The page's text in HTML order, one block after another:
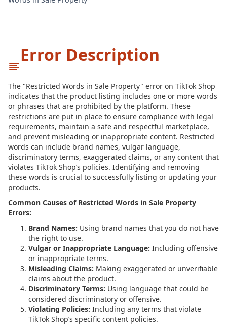
Error Description
The "Restricted Words in Sale Property" error on TikTok Shop
indicates that the product listing includes one or more words
or phrases that are prohibited by the platform. These
restrictions are put in place to ensure compliance with legal
requirements, maintain a safe and respectful marketplace,
and prevent misleading or inappropriate content. Restricted
words can include brand names, vulgar language,
discriminatory terms, exaggerated claims, or any content that
violates TikTok Shop’s policies. Identifying and removing
these words is crucial to successfully listing or updating your
products.
Common Causes of Restricted Words in Sale Property
Errors:
Brand Names: Using brand names that you do not have
the right to use.
Vulgar or Inappropriate Language: Including offensive
or inappropriate terms.
Misleading Claims: Making exaggerated or unverifiable
claims about the product.
Discriminatory Terms: Using language that could be
considered discriminatory or offensive.
Violating Policies: Including any terms that violate
TikTok Shop’s specific content policies.